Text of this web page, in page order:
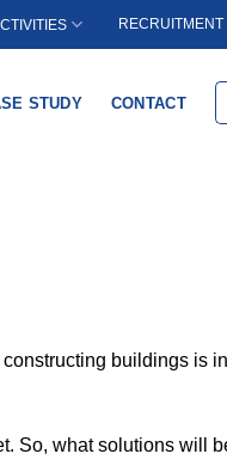
RECRUITMENT
STUDY CONTACT
buildings is
So, what solutions will